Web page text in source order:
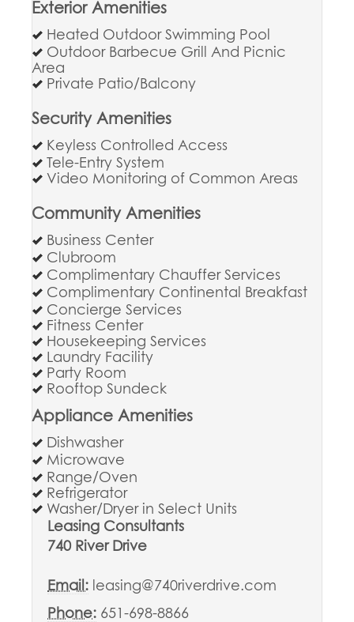
Exterior Amenities
Heated Outdoor Swimming Pool
Outdoor Barbecue Grill And Picnic
Area
Private Patio/Balcony
Security Amenities
Keyless Controlled Access
Tele-Entry System
Video Monitoring of Common Areas
Community Amenities
Business Center
Clubroom
Complimentary Chauffer Services
Complimentary Continental Breakfast
Concierge Services
Fitness Center
Housekeeping Services
Laundry Facility
Party Room
Rooftop Sundeck
Appliance Amenities
Dishwasher
Microwave
Range/Oven
Refrigerator
Washer/Dryer in Select Units
Leasing Consultants
740 River Drive
Email: leasing@740riverdrive.com
Phone: 651-698-8866